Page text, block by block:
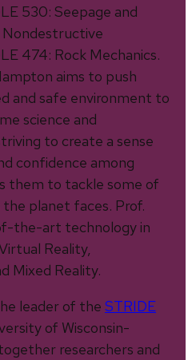
530: Seepage and
Nondestructive
474: Rock Mechanics.
aims to push
and safe environment to
science and
to create a sense
confidence among
them to tackle some of
planet faces. Prof.
the-art technology in
Reality,
Mixed Reality.
leader of the STRIDE
of Wisconsin-
researchers and